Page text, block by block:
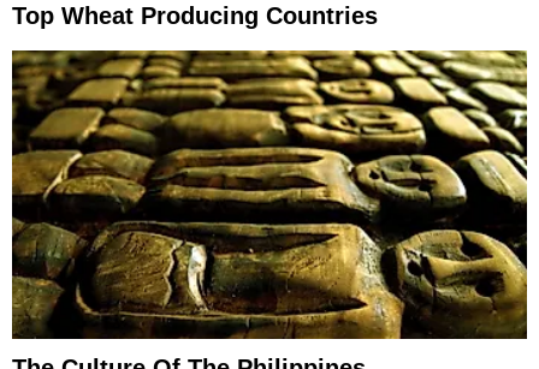
Top Wheat Producing Countries